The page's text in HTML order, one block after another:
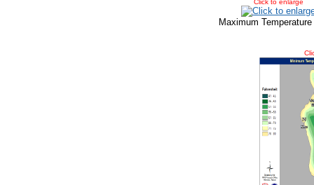
Click to enlarge
Maximum